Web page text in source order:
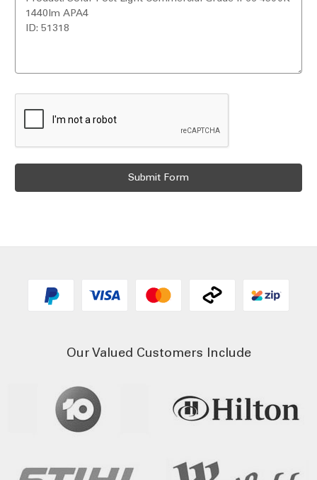
Our Valued Customers Include